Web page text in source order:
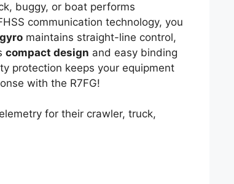
buggy, or boat performs
communication technology, you
maintains straight-line control,
compact design and easy binding
protection keeps your equipment
with the R7FG!
for their crawler, truck,